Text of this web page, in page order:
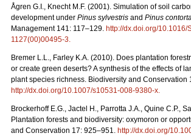
Ågren G.I., Knecht M.F. (2001). Simulation of soil
development under Pinus sylvestris and Pinus
Management 141: 117–129. http://dx.doi.org/10.1016/
1127(00)00495-3.
Bremer L.L., Farley K.A. (2010). Does plantation
or create green deserts? A synthesis of the effects of
plant species richness. Biodiversity and Conservation
http://dx.doi.org/10.1007/s10531-008-9380-x.
Brockerhoff E.G., Jactel H., Parrotta J.A., Quine C.P.,
Plantation forests and biodiversity: oxymoron or
and Conservation 17: 925–951. http://dx.doi.org/